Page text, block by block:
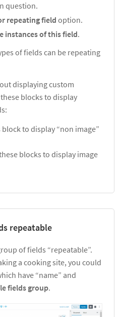
question.
repeating fieldoption.
instances of this field.
of fields can be repeating
displaying custom
blocks to display
block to display “non image”
blocks to display image
repeatable
of fields “repeatable”.
a cooking site, you could
have “name” and
fields group.